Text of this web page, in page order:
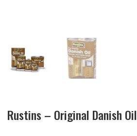
Rustins – Original Danish Oil